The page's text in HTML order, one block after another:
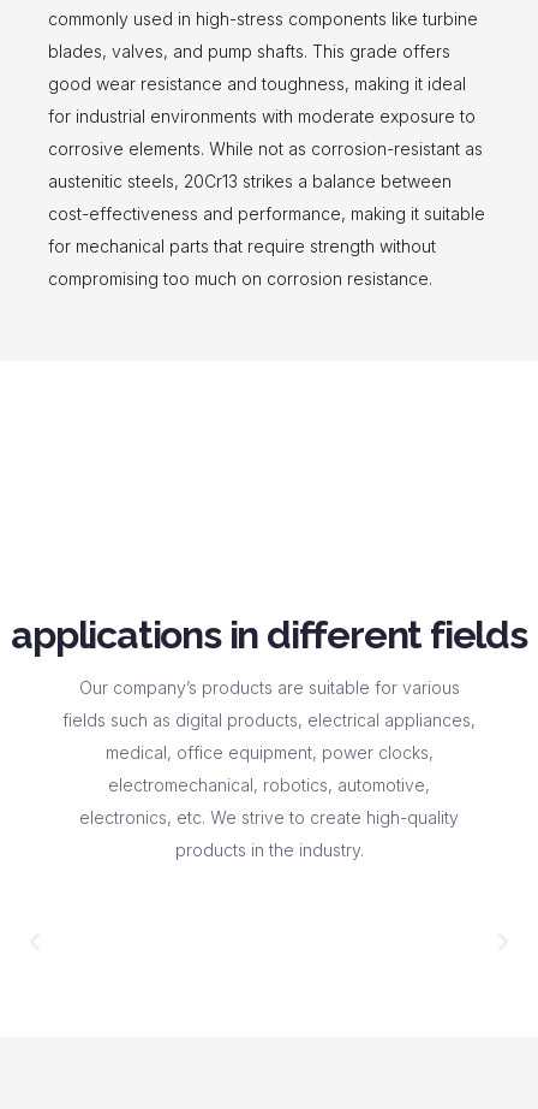
commonly used in high-stress components like turbine
blades, valves, and pump shafts. This grade offers
good wear resistance and toughness, making it ideal
for industrial environments with moderate exposure to
corrosive elements. While not as corrosion-resistant as
austenitic steels, 20Cr13 strikes a balance between
cost-effectiveness and performance, making it suitable
for mechanical parts that require strength without
compromising too much on corrosion resistance.
applications in different fields
Our company’s products are suitable for various
fields such as digital products, electrical appliances,
medical, office equipment, power clocks,
electromechanical, robotics, automotive,
electronics, etc. We strive to create high-quality
products in the industry.